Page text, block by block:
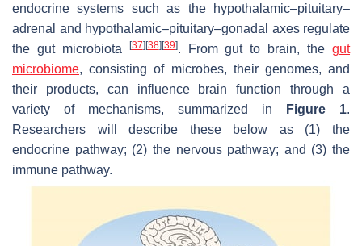
endocrine systems such as the hypothalamic–pituitary–
adrenal and hypothalamic–pituitary–gonadal axes regulate
the gut microbiota
[37] [38] [39]. From gut to brain, thegut
microbiome, consisting of microbes, their genomes, and
their products, can influence brain function through a
variety of mechanisms, summarized in
Figure 1.
Researchers will describe these below as (1) the
endocrine pathway; (2) the nervous pathway; and (3) the
immune pathway.